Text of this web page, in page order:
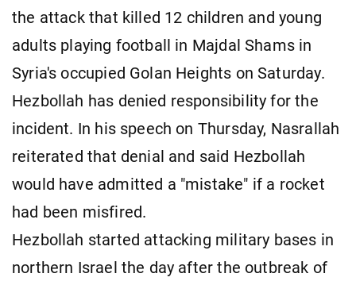
the attack that killed 12 children and young
adults playing football in Majdal Shams in
Syria's occupied Golan Heights on Saturday.
Hezbollah has denied responsibility for the
incident. In his speech on Thursday, Nasrallah
reiterated that denial and said Hezbollah
would have admitted a "mistake" if a rocket
had been misfired.
Hezbollah started attacking military bases in
northern Israel the day after the outbreak of